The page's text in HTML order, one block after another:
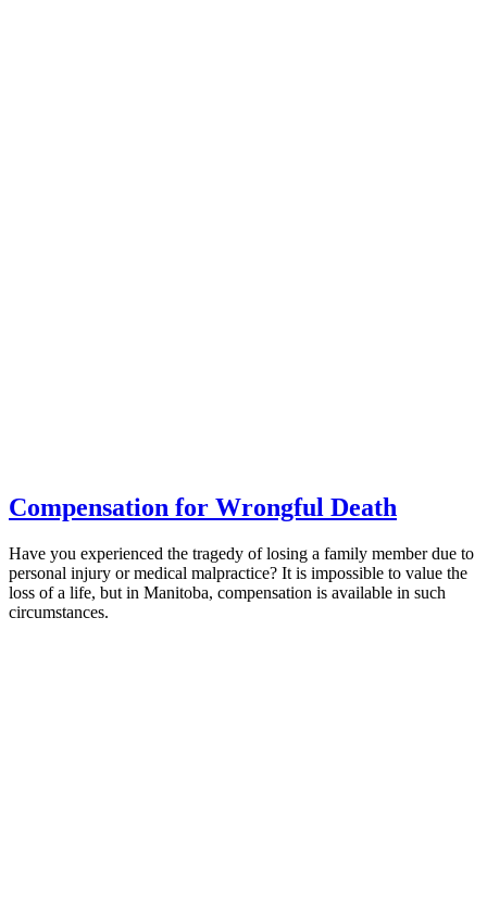
Compensation for Wrongful Death
Have you experienced the tragedy of losing a family member due to
personal injury or medical malpractice? It is impossible to value the
loss of a life, but in Manitoba, compensation is available in such
circumstances.